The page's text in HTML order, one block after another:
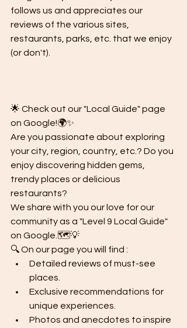
follows us and appreciates our
reviews of the various sites,
restaurants, parks, etc. that we enjoy
(or don't).
🌟 Check out our "Local Guide" page
on Google!🌍✨
Are you passionate about exploring
your city, region, country, etc.? Do you
enjoy discovering hidden gems,
trendy places or delicious
restaurants?
We share with you our love for our
community as a "Level 9 Local Guide"
on Google.🗺️💡
🔍 On our page you will find :
Detailed reviews of must-see
places.
Exclusive recommendations for
unique experiences.
Photos and anecdotes to inspire